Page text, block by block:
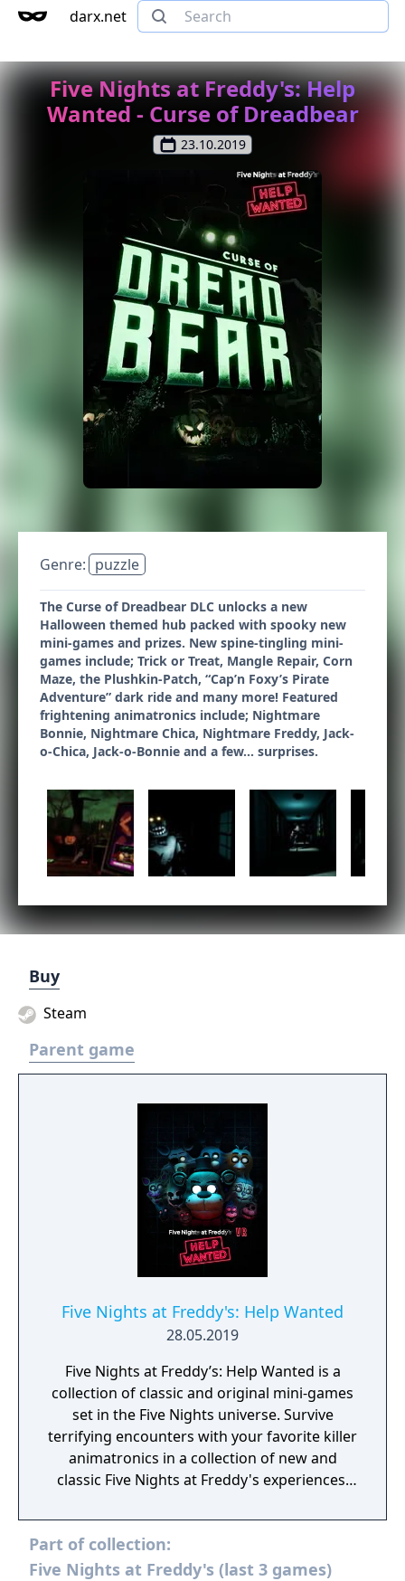
darx.net
Five Nights at Freddy's: Help
Wanted - Curse of Dreadbear
23.10.2019
Genre: puzzle
The Curse of Dreadbear DLC unlocks a new
Halloween themed hub packed with spooky new
mini-games and prizes. New spine-tingling mini-
games include; Trick or Treat, Mangle Repair, Corn
Maze, the Plushkin-Patch, “Cap’n Foxy’s Pirate
Adventure” dark ride and many more! Featured
frightening animatronics include; Nightmare
Bonnie, Nightmare Chica, Nightmare Freddy, Jack-
o-Chica, Jack-o-Bonnie and a few... surprises.
Buy
Steam
Parent game
Five Nights at Freddy's: Help Wanted
28.05.2019
Five Nights at Freddy’s: Help Wanted is a
collection of classic and original mini-games
set in the Five Nights universe. Survive
terrifying encounters with your favorite killer
animatronics in a collection of new and
classic Five Nights at Freddy's experiences.
Part of collection:
Five Nights at Freddy's (last 3 games)